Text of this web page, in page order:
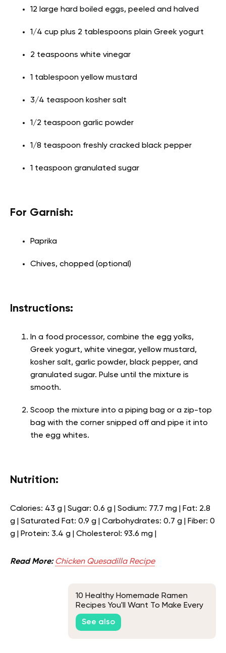
12 large hard boiled eggs, peeled and halved
1/4 cup plus 2 tablespoons plain Greek yogurt
2 teaspoons white vinegar
1 tablespoon yellow mustard
3/4 teaspoon kosher salt
1/2 teaspoon garlic powder
1/8 teaspoon freshly cracked black pepper
1 teaspoon granulated sugar
For Garnish:
Paprika
Chives, chopped (optional)
Instructions:
In a food processor, combine the egg yolks,
Greek yogurt, white vinegar, yellow mustard,
kosher salt, garlic powder, black pepper, and
granulated sugar. Pulse until the mixture is
smooth.
Scoop the mixture into a piping bag or a zip-top
bag with the corner snipped off and pipe it into
the egg whites.
Nutrition:
Calories: 43 g | Sugar: 0.6 g | Sodium: 77.7 mg | Fat: 2.8
g | Saturated Fat: 0.9 g | Carbohydrates: 0.7 g | Fiber: 0
g | Protein: 3.4 g | Cholesterol: 93.6 mg |
Read More:Chicken Quesadilla Recipe
10 Healthy Homemade Ramen
Recipes You'll Want To Make Every
Chance You Get
See also